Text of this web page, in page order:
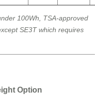
100Wh, TSA-approved
SE3T which requires
Option